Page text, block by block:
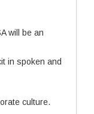
will be an
in spoken and
culture.